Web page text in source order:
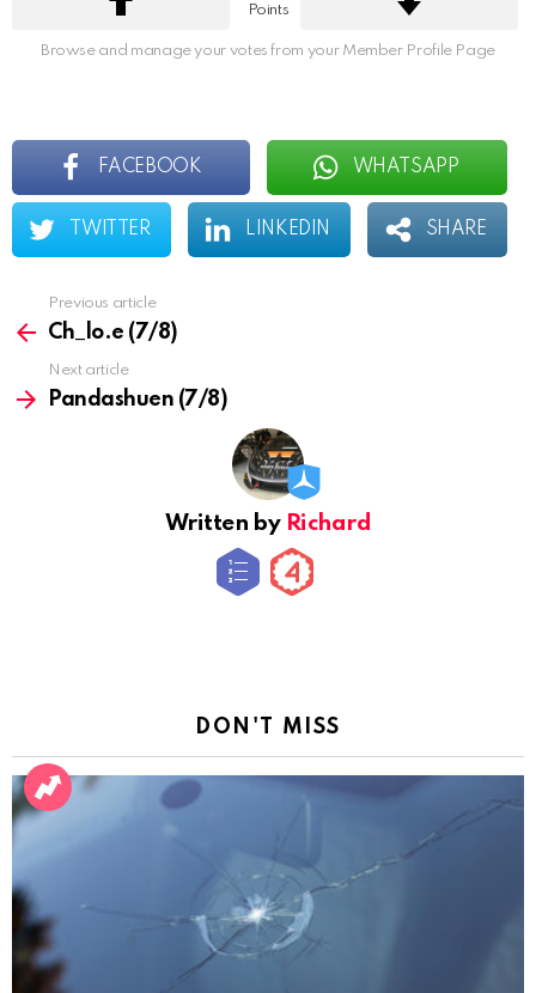
Points
Browse and manage your votes from your Member Profile Page
FACEBOOK WHATSAPP
TWITTER LINKEDIN SHARE
more
Previous article
Ch_lo.e (7/8)
Next article
Pandashuen (7/8)
Written by Richard
DON'T MISS